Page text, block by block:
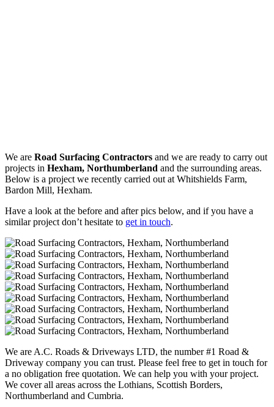
We are Road Surfacing Contractors and we are ready to carry out
projects in Hexham, Northumberland and the surrounding areas.
Below is a project we recently carried out at Whitshields Farm,
Bardon Mill, Hexham.
Have a look at the before and after pics below, and if you have a
similar project don’t hesitate to get in touch.
We are A.C. Roads & Driveways LTD, the number #1 Road &
Driveway company you can trust. Please feel free to get in touch for
a no obligation free quotation. We can help you with your project.
We cover all areas across the Lothians, Scottish Borders,
Northumberland and Cumbria.